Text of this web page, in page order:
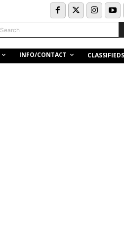
Search
INFO/CONTACT CLASSIFIEDS